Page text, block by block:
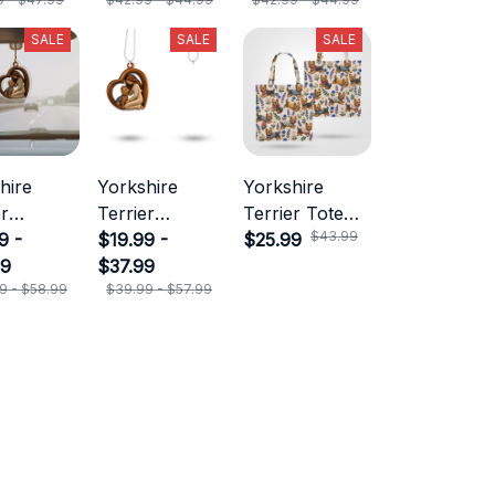
SALE
-
- $58.99
SALE
Yorkshire
Terrier
Ornament
$19.99 -
$37.99
$39.99 - $57.99
SALE
Yorkshire
Terrier Tote
Bag
$25.99 $43.99